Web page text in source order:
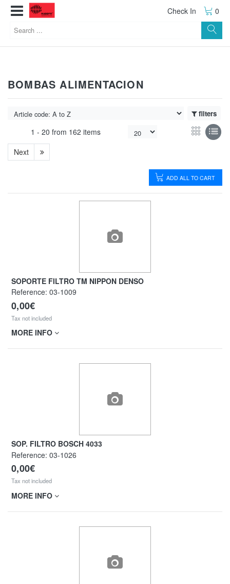
Check In 0
BOMBAS ALIMENTACION
filters
1 - 20 from 162 items
Next
ADD ALL TO CART
SOPORTE FILTRO TM NIPPON DENSO
Reference: 03-1009
0,00€
Tax not included
MORE INFO
SOP. FILTRO BOSCH 4033
Reference: 03-1026
0,00€
Tax not included
MORE INFO